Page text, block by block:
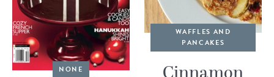
NONE
WAFFLES AND
PANCAKES